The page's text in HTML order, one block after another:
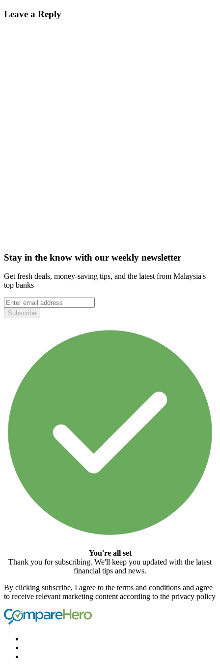
Leave a Reply
Stay in the know with our weekly newsletter
Get fresh deals, money-saving tips, and the latest from Malaysia's
top banks
You're all set
Thank you for subscribing. We'll keep you updated with the latest
financial tips and news.
By clicking subscribe, I agree to the terms and conditions and agree
to receive relevant marketing content according to the privacy policy